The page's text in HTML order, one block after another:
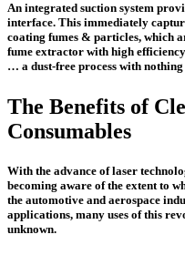
An integrated suction system
interface. This immediately
coating fumes & particles, which
fume extractor with high
… a dust-free process with nothing
The Benefits of
Consumables
With the advance of laser
becoming aware of the extent to
the automotive and aerospace
applications, many uses of this
unknown.